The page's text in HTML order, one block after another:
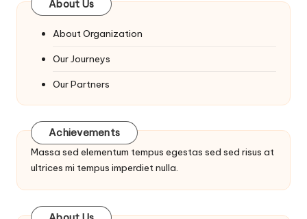
About Us
About Organization
Our Journeys
Our Partners
Achievements
Massa sed elementum tempus egestas sed sed risus at
ultrices mi tempus imperdiet nulla.